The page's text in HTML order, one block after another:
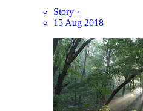
Story ·
15 Aug 2018